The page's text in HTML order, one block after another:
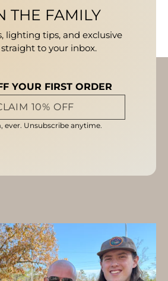
THE FAMILY
lighting tips, and exclusive
straight to your inbox.
YOUR FIRST ORDER
10% OFF
ever. Unsubscribe anytime.